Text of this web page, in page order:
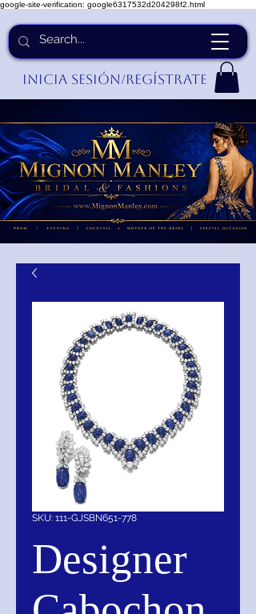
google-site-verification: google6317532d204298f2.html
Inicia Sesión/Regístrate
SKU: 111-GJSBN651-778
Designer